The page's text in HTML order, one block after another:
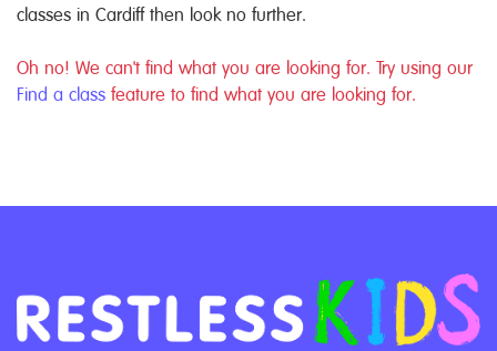
classes in Cardiff then look no further.
Oh no! We can't find what you are looking for. Try using our
Find a class feature to find what you are looking for.